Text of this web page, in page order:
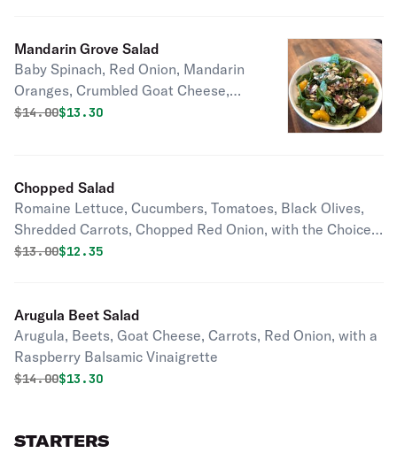
Mandarin Grove Salad
Baby Spinach, Red Onion, Mandarin
Oranges, Crumbled Goat Cheese,
Sliced Almonds, with a Raspberry
Original price was
$14.00Discounted price is
$13.30
Chopped Salad
Romaine Lettuce, Cucumbers, Tomatoes, Black Olives,
Shredded Carrots, Chopped Red Onion, with the Choice
Of Dressing
Original price was
$13.00Discounted price is
$12.35
Arugula Beet Salad
Arugula, Beets, Goat Cheese, Carrots, Red Onion, with a
Raspberry Balsamic Vinaigrette
Original price was
$14.00Discounted price is
$13.30
STARTERS